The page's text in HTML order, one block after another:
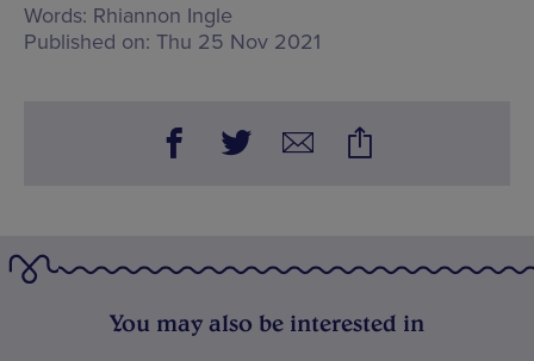
Words: Rhiannon Ingle
Published on: Thu 25 Nov 2021
You may also be interested in